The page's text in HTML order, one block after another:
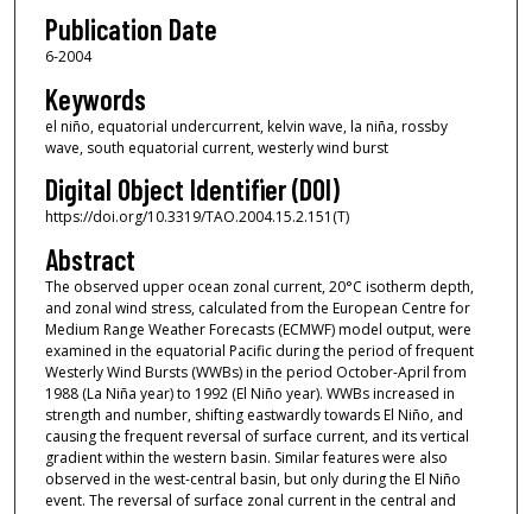
Publication Date
6-2004
Keywords
el niño, equatorial undercurrent, kelvin wave, la niña, rossby
wave, south equatorial current, westerly wind burst
Digital Object Identifier (DOI)
https://doi.org/10.3319/TAO.2004.15.2.151(T)
Abstract
The observed upper ocean zonal current, 20°C isotherm depth,
and zonal wind stress, calculated from the European Centre for
Medium Range Weather Forecasts (ECMWF) model output, were
examined in the equatorial Pacific during the period of frequent
Westerly Wind Bursts (WWBs) in the period October-April from
1988 (La Niña year) to 1992 (El Niño year). WWBs increased in
strength and number, shifting eastwardly towards El Niño, and
causing the frequent reversal of surface current, and its vertical
gradient within the western basin. Similar features were also
observed in the west-central basin, but only during the El Niño
event. The reversal of surface zonal current in the central and